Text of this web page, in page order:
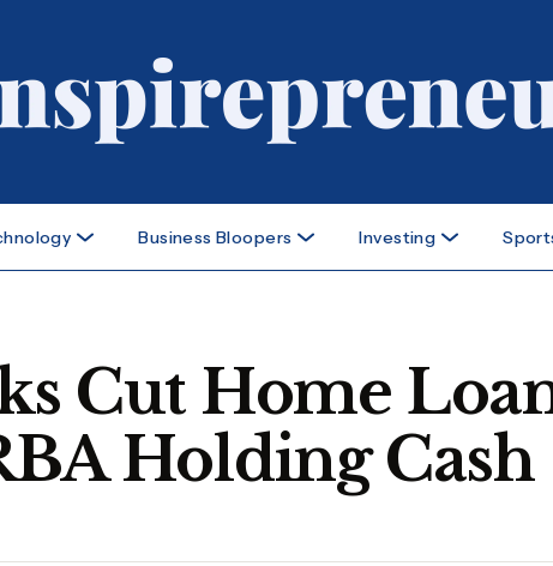
Business Bloopers Investing
Cut Home
Holding Cash